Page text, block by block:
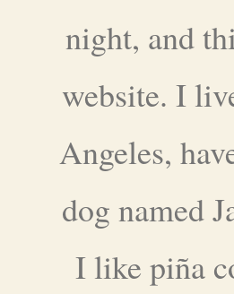
night, and
website. I
Angeles,
dog named
I like piña